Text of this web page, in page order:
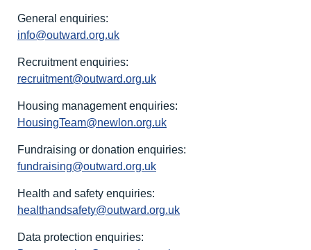
General enquiries:
info@outward.org.uk
Recruitment enquiries:
recruitment@outward.org.uk
Housing management enquiries:
HousingTeam@newlon.org.uk
Fundraising or donation enquiries:
fundraising@outward.org.uk
Health and safety enquiries:
healthandsafety@outward.org.uk
Data protection enquiries: